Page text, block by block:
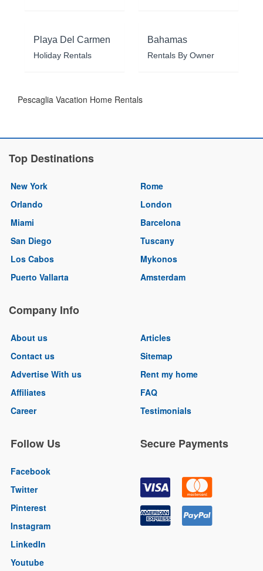
Playa Del Carmen
Holiday Rentals
Bahamas
Rentals By Owner
Pescaglia Vacation Home Rentals
Top Destinations
New York
Orlando
Miami
San Diego
Los Cabos
Puerto Vallarta
Rome
London
Barcelona
Tuscany
Mykonos
Amsterdam
Company Info
About us
Contact us
Advertise With us
Affiliates
Career
Articles
Sitemap
Rent my home
FAQ
Testimonials
Follow Us
Facebook
Twitter
Pinterest
Instagram
LinkedIn
Youtube
Secure Payments